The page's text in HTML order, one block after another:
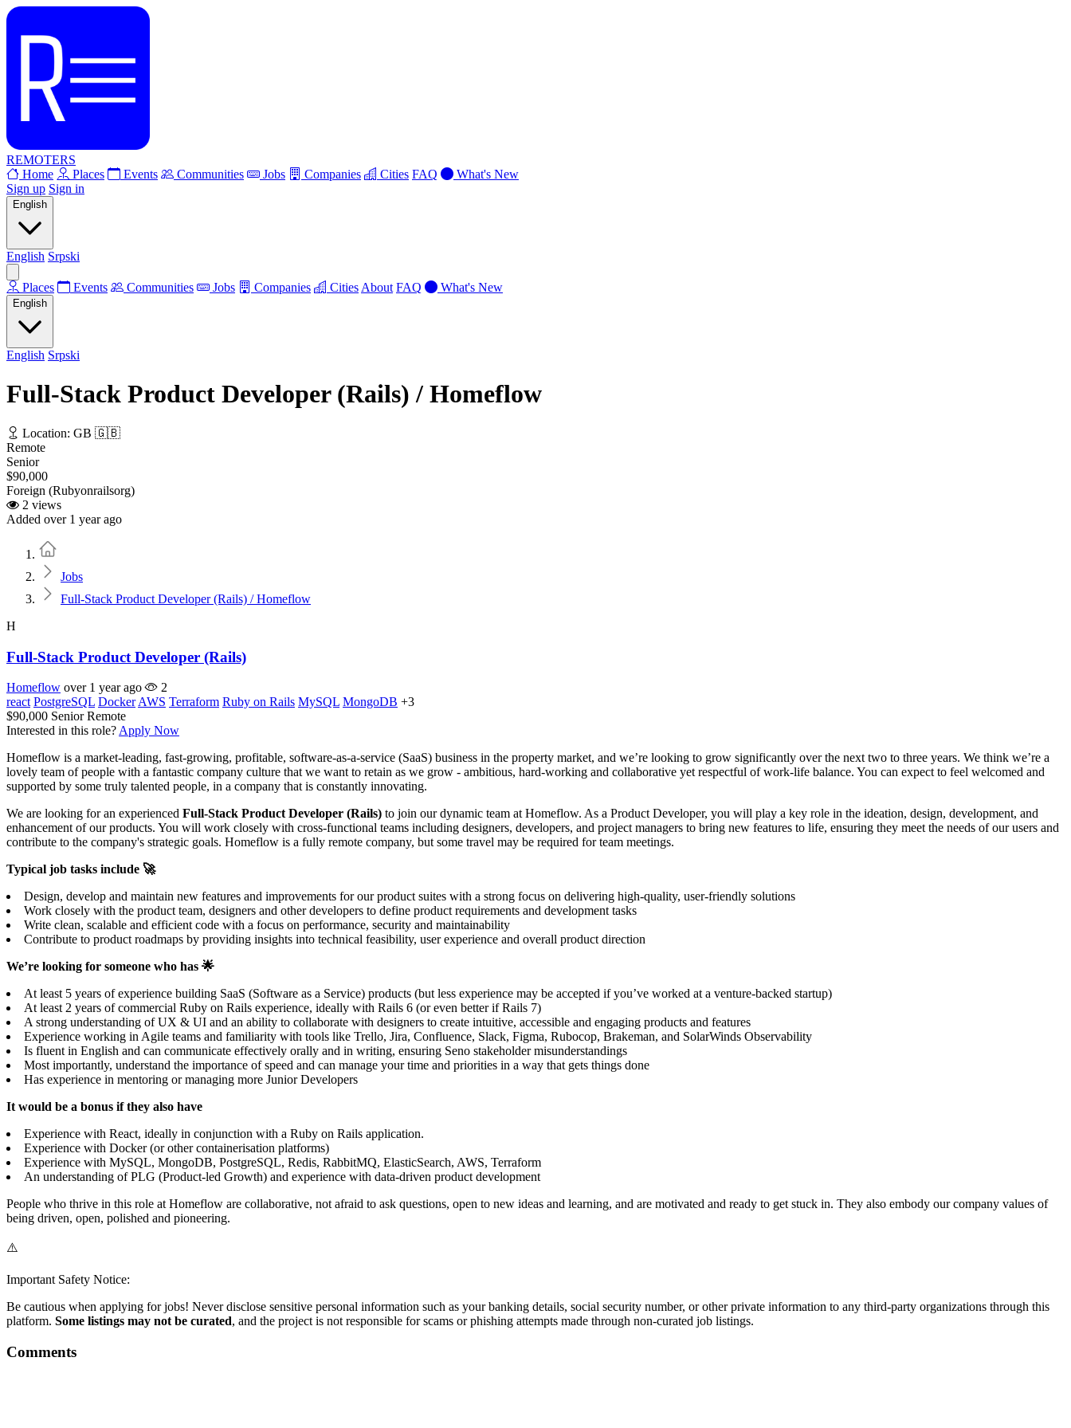
REMOTERS
Home
Places Events Communities Jobs Companies Cities FAQ
What's New
Sign up Sign in
English
English Srpski
Places Events Communities Jobs Companies Cities About FAQ What's New
English
English Srpski
Full-Stack Product Developer (Rails) / Homeflow
Location: GB 🇬🇧
Remote
Senior
$90,000
Foreign (Rubyonrailsorg)
2 views
Added over 1 year ago
Jobs
Full-Stack Product Developer (Rails) / Homeflow
H
Full-Stack Product Developer (Rails)
Homeflow over 1 year ago
2
react PostgreSQL Docker AWS Terraform Ruby on Rails MySQL MongoDB +3
$90,000 Senior Remote
Interested in this role? Apply Now
Homeflow is a market-leading, fast-growing, profitable, software-as-a-service (SaaS) business in the property market, and we’re looking to grow significantly over the next two to three years. We think we’re a
lovely team of people with a fantastic company culture that we want to retain as we grow - ambitious, hard-working and collaborative yet respectful of work-life balance. You can expect to feel welcomed and
supported by some truly talented people, in a company that is constantly innovating.
We are looking for an experienced Full-Stack Product Developer (Rails) to join our dynamic team at Homeflow. As a Product Developer, you will play a key role in the ideation, design, development, and
enhancement of our products. You will work closely with cross-functional teams including designers, developers, and project managers to bring new features to life, ensuring they meet the needs of our users and
contribute to the company's strategic goals. Homeflow is a fully remote company, but some travel may be required for team meetings.
Typical job tasks include 🚀
Design, develop and maintain new features and improvements for our product suites with a strong focus on delivering high-quality, user-friendly solutions
Work closely with the product team, designers and other developers to define product requirements and development tasks
Write clean, scalable and efficient code with a focus on performance, security and maintainability
Contribute to product roadmaps by providing insights into technical feasibility, user experience and overall product direction
We’re looking for someone who has 🌟
At least 5 years of experience building SaaS (Software as a Service) products (but less experience may be accepted if you’ve worked at a venture-backed startup)
At least 2 years of commercial Ruby on Rails experience, ideally with Rails 6 (or even better if Rails 7)
A strong understanding of UX & UI and an ability to collaborate with designers to create intuitive, accessible and engaging products and features
Experience working in Agile teams and familiarity with tools like Trello, Jira, Confluence, Slack, Figma, Rubocop, Brakeman, and SolarWinds Observability
Is fluent in English and can communicate effectively orally and in writing, ensuring Seno stakeholder misunderstandings
Most importantly, understand the importance of speed and can manage your time and priorities in a way that gets things done
Has experience in mentoring or managing more Junior Developers
It would be a bonus if they also have
Experience with React, ideally in conjunction with a Ruby on Rails application.
Experience with Docker (or other containerisation platforms)
Experience with MySQL, MongoDB, PostgreSQL, Redis, RabbitMQ, ElasticSearch, AWS, Terraform
An understanding of PLG (Product-led Growth) and experience with data-driven product development
People who thrive in this role at Homeflow are collaborative, not afraid to ask questions, open to new ideas and learning, and are motivated and ready to get stuck in. They also embody our company values of
being driven, open, polished and pioneering.
⚠️
Important Safety Notice:
Be cautious when applying for jobs! Never disclose sensitive personal information such as your banking details, social security number, or other private information to any third-party organizations through this
platform. Some listings may not be curated, and the project is not responsible for scams or phishing attempts made through non-curated job listings.
Comments